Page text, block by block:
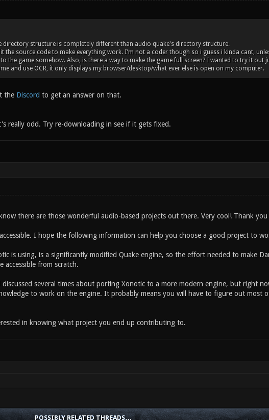
directory structure is completely different than audio quake's directory structure.
the source code to make everything work. I'm not a coder though so i guess i kinda cant,
the game somehow. Also, is there a way to make the game full screen? I wanted to try it out
and use OCR, it only displays my browser/desktop/what ever else is open on my computer.
the Discord to get an answer on that.
really odd. Try re-downloading in see if it gets fixed.
there are those wonderful audio-based projects out there. Very cool! Thank
I hope the following information can help you choose a good project to
is using, is a significantly modified Quake engine, so the effort needed to make
accessible from scratch.
several times about porting Xonotic to a more modern engine, but right
to work on the engine. It probably means you will have to figure out most
in knowing what project you end up contributing to.
POSSIBLY RELATED THREADS…